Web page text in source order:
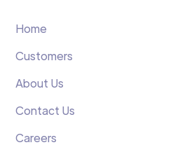
Home
Customers
About Us
Contact Us
Careers